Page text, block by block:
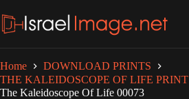
to
content
Home
DOWNLOAD PRINTS
THE KALEIDOSCOPE OF LIFE PRINT
The Kaleidoscope Of Life 00073